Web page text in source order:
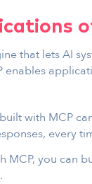
that lets AI
with MCP
every
MCP, you can